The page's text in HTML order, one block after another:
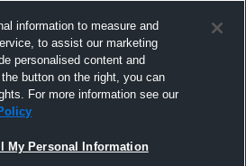
information to measure and
to assist our marketing
personalised content and
button on the right, you can
For more information see our
My Personal Information